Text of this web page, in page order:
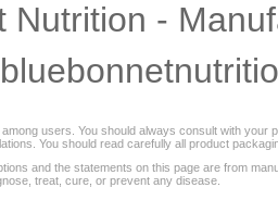
Nutrition -
users. You should always consult with
You should read carefully all product
and the statements on this page are from
treat, cure, or prevent any disease.